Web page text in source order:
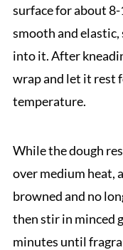
surface for about
smooth and elastic,
into it. After
wrap and let it rest
temperature.
While the dough
over medium heat,
browned and no
then stir in minced
minutes until